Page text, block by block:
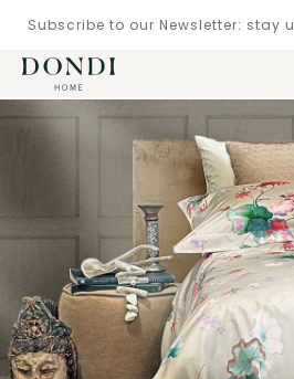
Subscribe to our Newsletter: stay